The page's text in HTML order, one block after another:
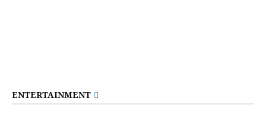
ENTERTAINMENT